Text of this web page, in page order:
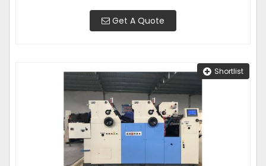
Get A Quote
Shortlist